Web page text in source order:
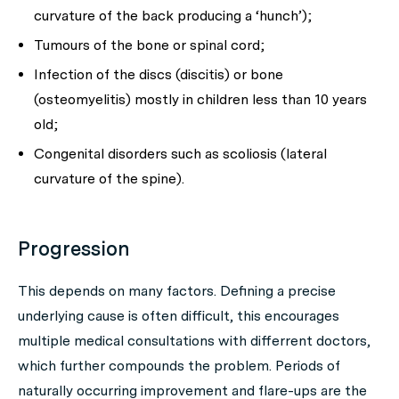
curvature of the back producing a ‘hunch’);
Tumours of the bone or spinal cord;
Infection of the discs (discitis) or bone
(osteomyelitis) mostly in children less than 10 years
old;
Congenital disorders such as scoliosis (lateral
curvature of the spine).
Progression
This depends on many factors. Defining a precise
underlying cause is often difficult, this encourages
multiple medical consultations with differrent doctors,
which further compounds the problem. Periods of
naturally occurring improvement and flare-ups are the